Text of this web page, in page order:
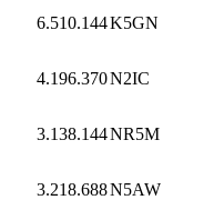
6.510.144K5GN
4.196.370N2IC
3.138.144NR5M
3.218.688N5AW